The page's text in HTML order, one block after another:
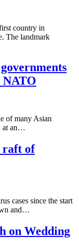
country in
The landmark
NATO
of many Asian
at an…
raft of
cases since the start
and…
on Wedding